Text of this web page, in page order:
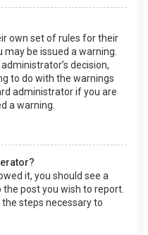
own set of rules for their
may be issued a warning.
decision,
to do with the warnings
administrator if you are
a warning.
it, you should see a
post you wish to report.
steps necessary to